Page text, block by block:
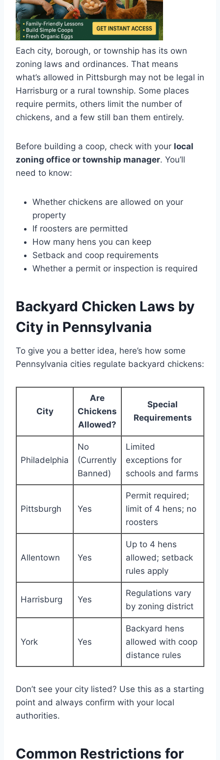
Each city, borough, or township has its own
zoning laws and ordinances. That means
what’s allowed in Pittsburgh may not be legal in
Harrisburg or a rural township. Some places
require permits, others limit the number of
chickens, and a few still ban them entirely.
Before building a coop, check with your local
zoning office or township manager. You’ll
need to know:
Whether chickens are allowed on your
property
If roosters are permitted
How many hens you can keep
Setback and coop requirements
Whether a permit or inspection is required
Backyard Chicken Laws by
City in Pennsylvania
To give you a better idea, here’s how some
Pennsylvania cities regulate backyard chickens:
City
Are
Chickens
Allowed?
Special
Requirements
Philadelphia
No
(Currently
Banned)
Limited
exceptions for
schools and farms
Pittsburgh Yes
Permit required;
limit of 4 hens; no
roosters
Allentown Yes
Up to 4 hens
allowed; setback
rules apply
Harrisburg Yes
Regulations vary
by zoning district
York Yes
Backyard hens
allowed with coop
distance rules
Don’t see your city listed? Use this as a starting
point and always confirm with your local
authorities.
Common Restrictions for